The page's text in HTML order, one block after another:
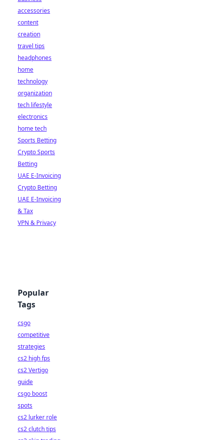
accessories
content
creation
travel tips
headphones
home
technology
organization
tech lifestyle
electronics
home tech
Sports Betting
Crypto Sports
Betting
UAE E-Invoicing
Crypto Betting
UAE E-Invoicing
& Tax
VPN & Privacy
Popular
Tags
csgo
competitive
strategies
cs2 high fps
cs2 Vertigo
guide
csgo boost
spots
cs2 lurker role
cs2 clutch tips